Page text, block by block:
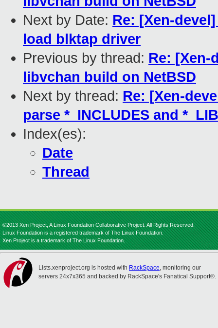
Next by Date: Re: [Xen-
load blktap driver
Previous by thread: Re: [Xen-
libvchan build on NetBSD
Next by thread: Re: [Xen-
parse *_INCLUDES and
Index(es):
Date
Thread
©2013 Xen Project, A Linux Foundation Collaborative Project. All Rights Reserved.
Linux Foundation is a registered trademark of The Linux Foundation.
Xen Project is a trademark of The Linux Foundation.
Lists.xenproject.org is hosted with RackSpace, monitoring our
servers 24x7x365 and backed by RackSpace's Fanatical Support®.